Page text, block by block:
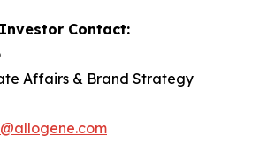
Contact:
Affairs & Brand Strategy